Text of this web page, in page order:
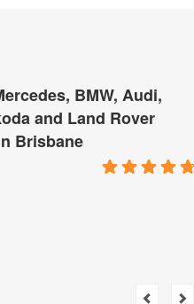
BMW, Audi,
and Land Rover
Brisbane